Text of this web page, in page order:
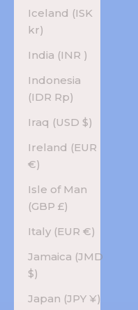
Iceland (ISK
kr)
India (INR ₹)
Indonesia
(IDR Rp)
Iraq (USD $)
Ireland (EUR
€)
Isle of Man
(GBP £)
Italy (EUR €)
Jamaica (JMD
$)
Japan (JPY ¥)